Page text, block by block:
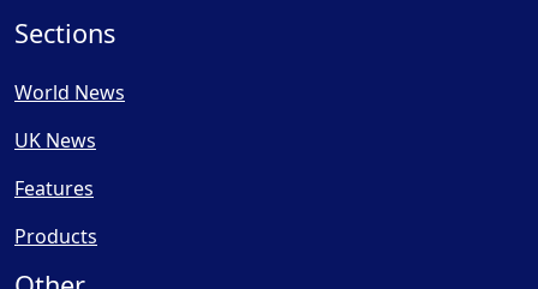
Sections
World News
UK News
Features
Products